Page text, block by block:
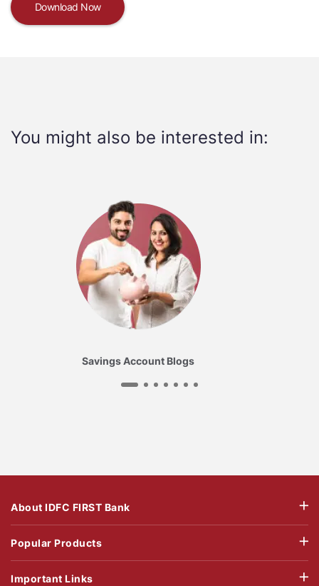
Download Now
You might also be interested in:
Savings Account Blogs
About IDFC FIRST Bank
Popular Products
Important Links